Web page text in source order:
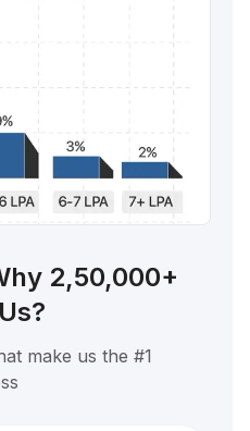
2,50,000+
make us the #1